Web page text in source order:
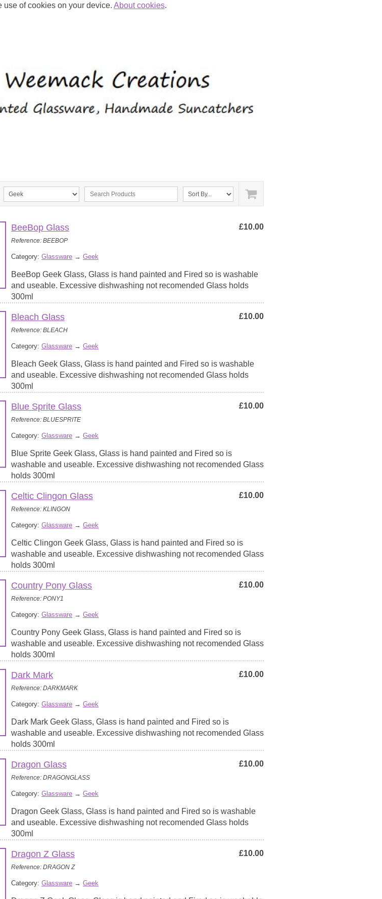
of cookies on your device. About cookies.
BeeBop Glass
Reference: BEEBOP
£10.00
Category: Glassware → Geek
BeeBop Geek Glass, Glass is hand painted and Fired so is washable
and useable. Excessive dishwashing not recomended Glass holds
300ml
Bleach Glass
Reference: BLEACH
£10.00
Category: Glassware → Geek
Bleach Geek Glass, Glass is hand painted and Fired so is washable
and useable. Excessive dishwashing not recomended Glass holds
300ml
Blue Sprite Glass
Reference: BLUESPRITE
£10.00
Category: Glassware → Geek
Blue Sprite Geek Glass, Glass is hand painted and Fired so is
washable and useable. Excessive dishwashing not recomended Glass
holds 300ml
Celtic Clingon Glass
Reference: KLINGON
£10.00
Category: Glassware → Geek
Celtic Clingon Geek Glass, Glass is hand painted and Fired so is
washable and useable. Excessive dishwashing not recomended Glass
holds 300ml
Country Pony Glass
Reference: PONY1
£10.00
Category: Glassware → Geek
Country Pony Geek Glass, Glass is hand painted and Fired so is
washable and useable. Excessive dishwashing not recomended Glass
holds 300ml
Dark Mark
Reference: DARKMARK
£10.00
Category: Glassware → Geek
Dark Mark Geek Glass, Glass is hand painted and Fired so is
washable and useable. Excessive dishwashing not recomended Glass
holds 300ml
Dragon Glass
Reference: DRAGONGLASS
£10.00
Category: Glassware → Geek
Dragon Geek Glass, Glass is hand painted and Fired so is washable
and useable. Excessive dishwashing not recomended Glass holds
300ml
Dragon Z Glass
Reference: DRAGON Z
£10.00
Category: Glassware → Geek